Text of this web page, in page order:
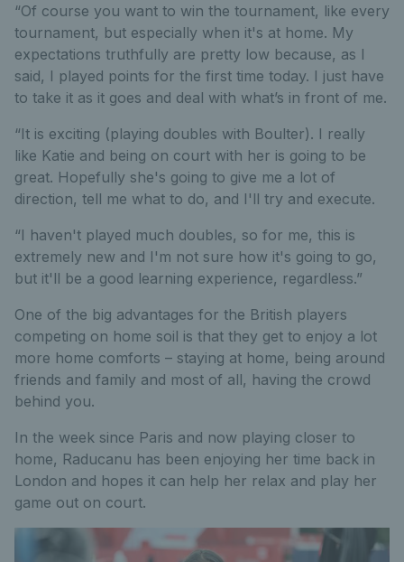
“Of course you want to win the tournament, like every
tournament, but especially when it's at home. My
expectations truthfully are pretty low because, as I
said, I played points for the first time today. I just have
to take it as it goes and deal with what’s in front of me.
“It is exciting (playing doubles with Boulter). I really
like Katie and being on court with her is going to be
great. Hopefully she's going to give me a lot of
direction, tell me what to do, and I'll try and execute.
“I haven't played much doubles, so for me, this is
extremely new and I'm not sure how it's going to go,
but it'll be a good learning experience, regardless.”
One of the big advantages for the British players
competing on home soil is that they get to enjoy a lot
more home comforts – staying at home, being around
friends and family and most of all, having the crowd
behind you.
In the week since Paris and now playing closer to
home, Raducanu has been enjoying her time back in
London and hopes it can help her relax and play her
game out on court.